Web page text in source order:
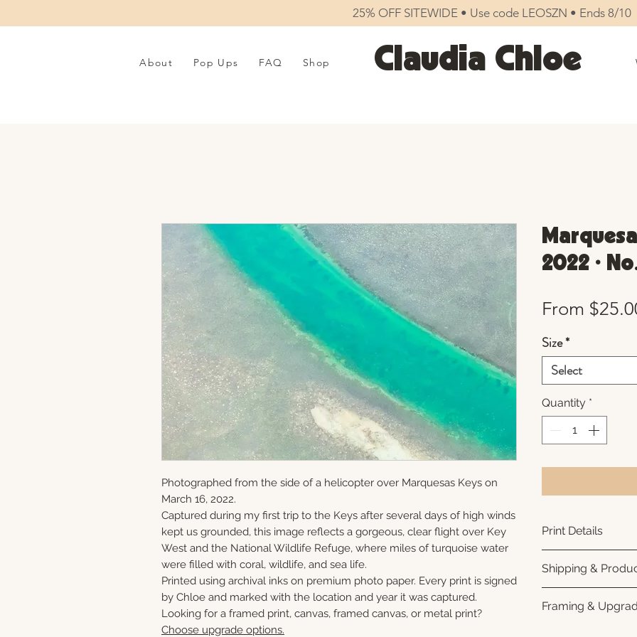
25% OFF SITEWIDE • Use code LEOSZN • Ends 8/10
About Pop Ups FAQ Shop Claudia Chloe
Photographed from the side of a helicopter over Marquesas Keys on
March 16, 2022.
Captured during my first trip to the Keys after several days of high winds
kept us grounded, this image reflects a gorgeous, clear flight over Key
West and the National Wildlife Refuge, where miles of turquoise water
were filled with coral, wildlife, and sea life.
Printed using archival inks on premium photo paper. Every print is signed
by Chloe and marked with the location and year it was captured.
Looking for a framed print, canvas, framed canvas, or metal print?
Choose upgrade options.
2022 •
From
Size*
Select
Quantity *
Print Details
photo paper for
subtle luster
white interior
Shipping &
business days for
Framing &